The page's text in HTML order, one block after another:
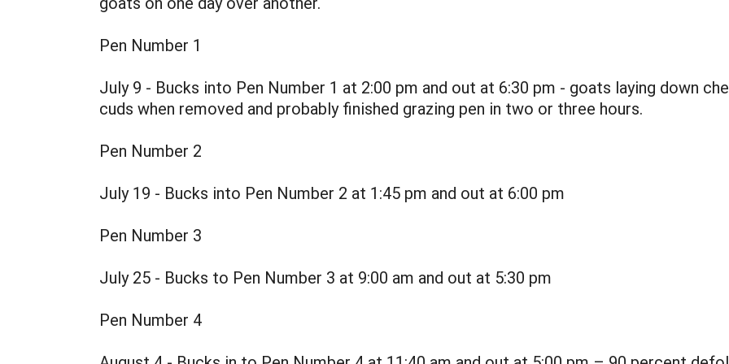
Pen Number 1
July 9 - Bucks into Pen Number 1 at 2:00 pm and out at 6:30 pm - goats laying down
cuds when removed and probably finished grazing pen in two or three hours.
Pen Number 2
July 19 - Bucks into Pen Number 2 at 1:45 pm and out at 6:00 pm
Pen Number 3
July 25 - Bucks to Pen Number 3 at 9:00 am and out at 5:30 pm
Pen Number 4